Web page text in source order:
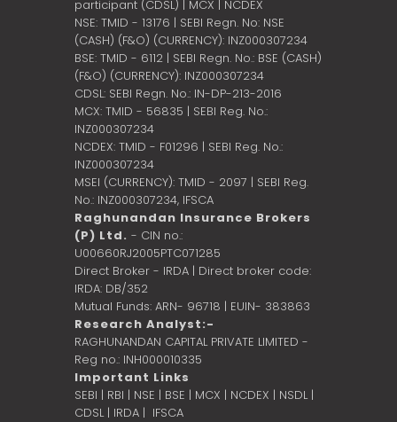
participant (CDSL) | MCX | NCDEX
NSE: TMID - 13176 | SEBI Regn. No: NSE
(CASH) (F&O) (CURRENCY): INZ000307234
BSE: TMID - 6112 | SEBI Regn. No.: BSE (CASH)
(F&O) (CURRENCY): INZ000307234
CDSL: SEBI Regn. No.: IN-DP-213-2016
MCX: TMID - 56835 | SEBI Reg. No.:
INZ000307234
NCDEX: TMID - F01296 | SEBI Reg. No.:
INZ000307234
MSEI (CURRENCY): TMID - 2097 | SEBI Reg.
No.: INZ000307234, IFSCA
Raghunandan Insurance Brokers
(P) Ltd. - CIN no.:
U00660RJ2005PTC071285
Direct Broker - IRDA | Direct broker code:
IRDA: DB/352
Mutual Funds: ARN- 96718 | EUIN- 383863
Research Analyst:-
RAGHUNANDAN CAPITAL PRIVATE LIMITED -
Reg no.: INH000010335
Important Links
SEBI | RBI | NSE | BSE | MCX | NCDEX | NSDL |
CDSL| IRDA | IFSCA